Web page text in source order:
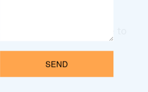
Browse our website to
SEND